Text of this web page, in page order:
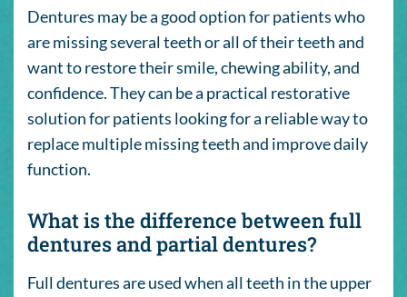
Dentures may be a good option for patients who
are missing several teeth or all of their teeth and
want to restore their smile, chewing ability, and
confidence. They can be a practical restorative
solution for patients looking for a reliable way to
replace multiple missing teeth and improve daily
function.
What is the difference between full
dentures and partial dentures?
Full dentures are used when all teeth in the upper